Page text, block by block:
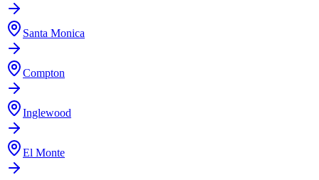
Santa Monica
Compton
Inglewood
El Monte